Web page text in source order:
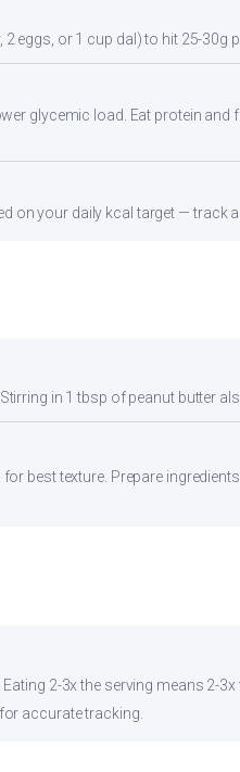
eggs, or 1 cup dal) to hit 25-30g
glycemic load. Eat protein
on your daily kcal target — track
in 1 tbsp of peanut butter
best texture. Prepare
2-3x the serving means 2-3x
accurate tracking.